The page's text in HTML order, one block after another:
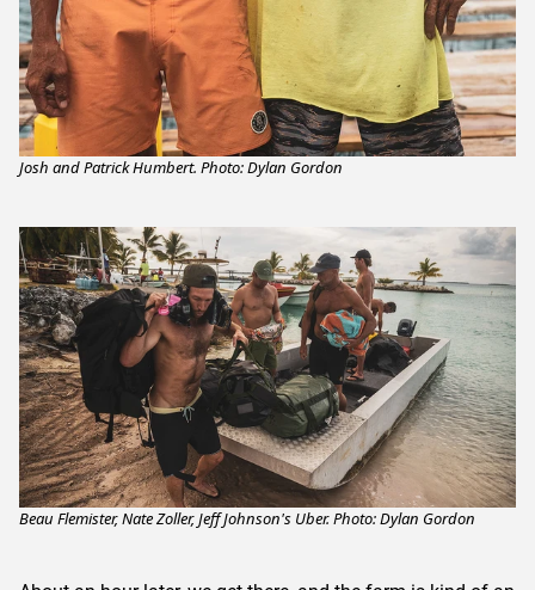
Josh and Patrick Humbert. Photo: Dylan Gordon
Beau Flemister, Nate Zoller, Jeff Johnson's Uber. Photo: Dylan Gordon